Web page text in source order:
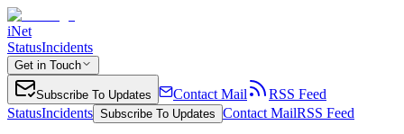
iNet
StatusIncidents
Get in Touch
Subscribe To Updates Contact Mail
RSS Feed
StatusIncidents Subscribe To Updates Contact MailRSS Feed